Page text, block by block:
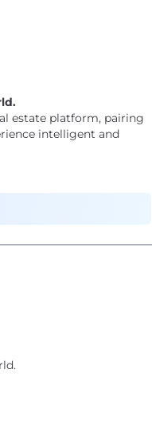
estate platform, pairing
intelligent and